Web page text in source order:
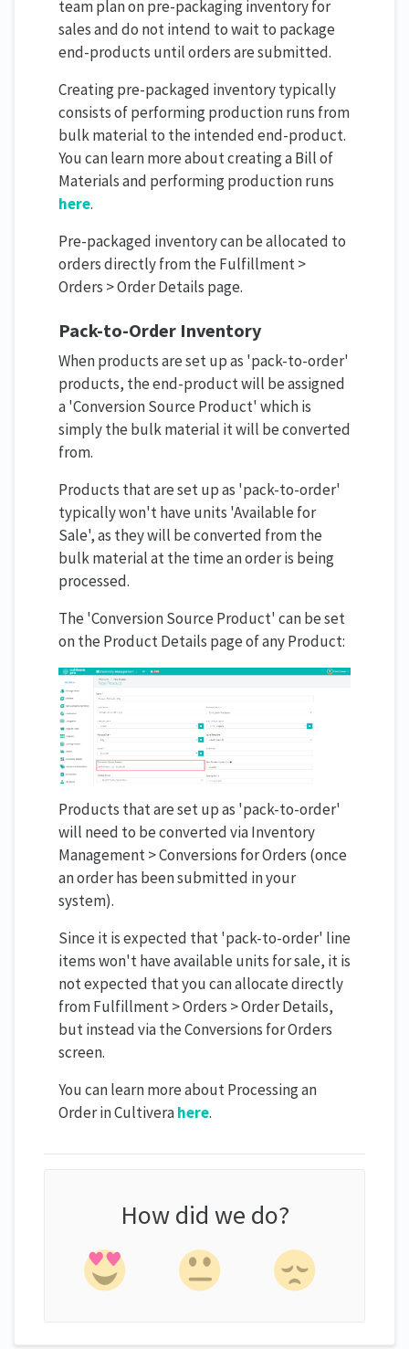
team plan on pre-packaging inventory for
sales and do not intend to wait to package
end-products until orders are submitted.
Creating pre-packaged inventory typically
consists of performing production runs from
bulk material to the intended end-product.
You can learn more about creating a Bill of
Materials and performing production runs
here.
Pre-packaged inventory can be allocated to
orders directly from the Fulfillment >
Orders > Order Details page.
Pack-to-Order Inventory
When products are set up as 'pack-to-order'
products, the end-product will be assigned
a 'Conversion Source Product' which is
simply the bulk material it will be converted
from.
Products that are set up as 'pack-to-order'
typically won't have units 'Available for
Sale', as they will be converted from the
bulk material at the time an order is being
processed.
The 'Conversion Source Product' can be set
on the Product Details page of any Product:
Products that are set up as 'pack-to-order'
will need to be converted via Inventory
Management > Conversions for Orders (once
an order has been submitted in your
system).
Since it is expected that 'pack-to-order' line
items won't have available units for sale, it is
not expected that you can allocate directly
from Fulfillment > Orders > Order Details,
but instead via the Conversions for Orders
screen.
You can learn more about Processing an
Order in Cultiverahere.
How did we do?